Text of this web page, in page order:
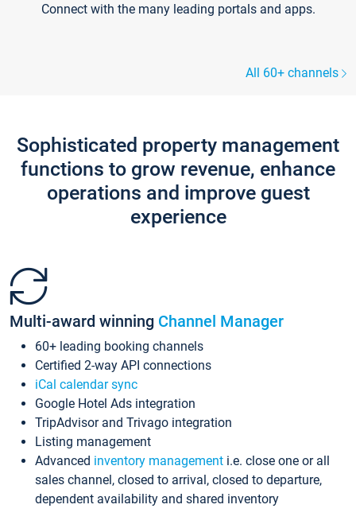
Connect with the many leading portals and apps.
All 60+ channels
Sophisticated property management
functions to grow revenue, enhance
operations and improve guest
experience
Multi-award winning Channel Manager
60+ leading booking channels
Certified 2-way API connections
iCal calendar sync
Google Hotel Ads integration
TripAdvisor and Trivago integration
Listing management
Advanced inventory management i.e. close one or all
sales channel, closed to arrival, closed to departure,
dependent availability and shared inventory